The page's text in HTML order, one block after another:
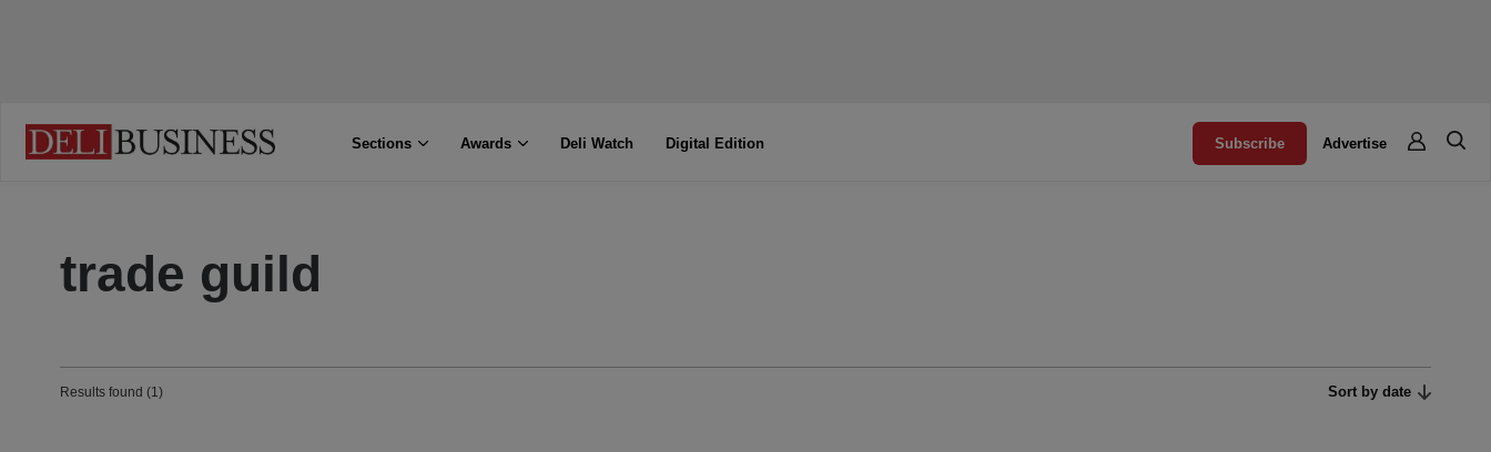
Sections Awards Deli Watch Digital Edition Subscribe Advertise
trade guild
Results found (1) Sort by date